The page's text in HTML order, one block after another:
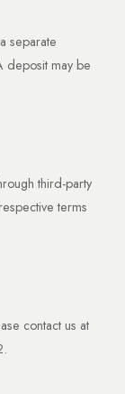
separate
deposit may be
third-party
terms
contact us at